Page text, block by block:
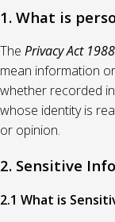
1. What is
The Privacy Act 1988
mean information
whether recorded
whose identity is
or opinion.
2. Sensitive
2.1 What is